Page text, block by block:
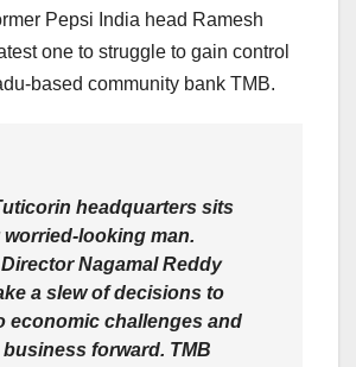
Pepsi India head Ramesh
one to struggle to gain control
based community bank TMB.
headquarters sits
worried-looking man.
Nagamal Reddy
a slew of decisions to
economic challenges and
forward. TMB